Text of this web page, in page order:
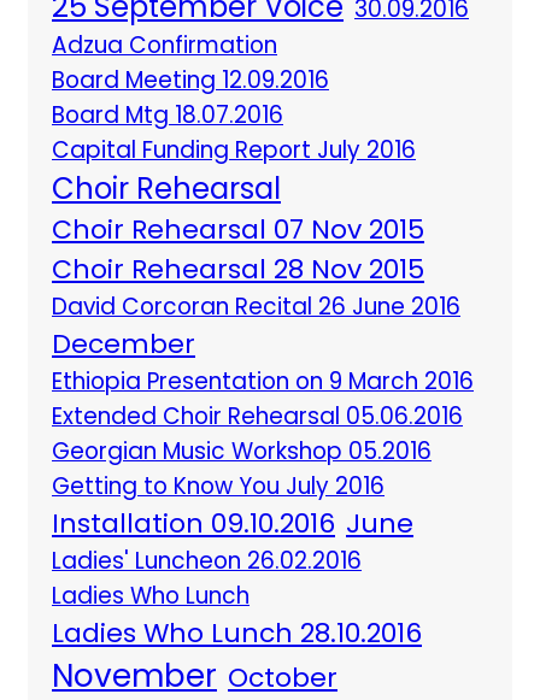
30.09.2016
Adzua Confirmation
Board Meeting 12.09.2016
Board Mtg 18.07.2016
Capital Funding Report July 2016
Choir Rehearsal
Choir Rehearsal 07 Nov 2015
Choir Rehearsal 28 Nov 2015
David Corcoran Recital 26 June 2016
December
Ethiopia Presentation on 9 March 2016
Extended Choir Rehearsal 05.06.2016
Georgian Music Workshop 05.2016
Getting to Know You July 2016
Installation 09.10.2016 June
Ladies' Luncheon 26.02.2016
Ladies Who Lunch
Ladies Who Lunch 28.10.2016
November October